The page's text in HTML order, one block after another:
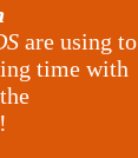
are using to
time with